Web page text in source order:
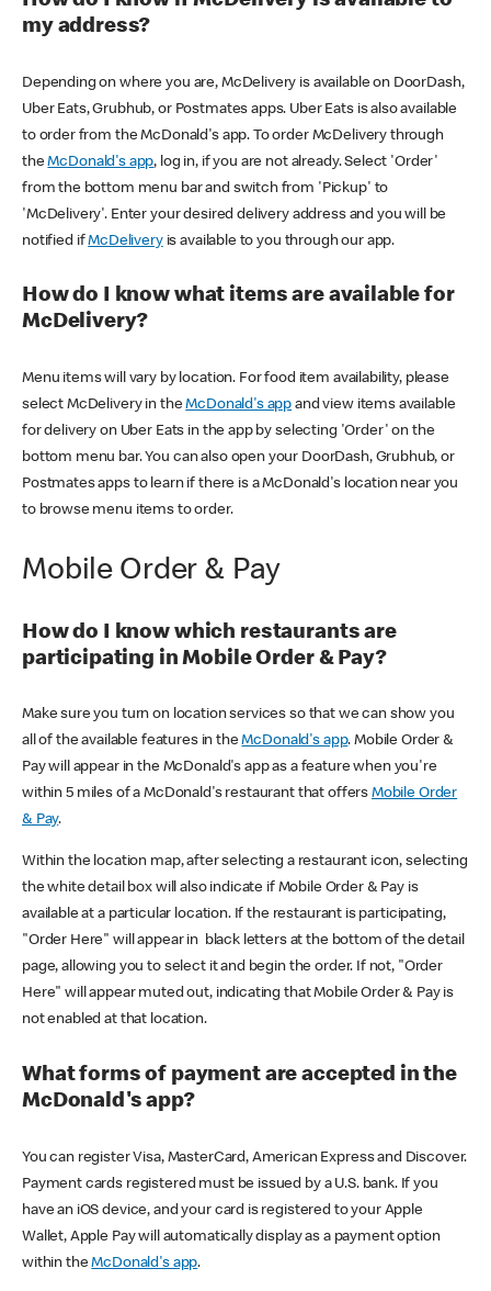
my address?
Depending on where you are, McDelivery is available on DoorDash,
Uber Eats, Grubhub, or Postmates apps. Uber Eats is also available
to order from the McDonald's app. To order McDelivery through
theMcDonald's app, log in, if you are not already. Select 'Order'
from the bottom menu bar and switch from 'Pickup' to
'McDelivery'. Enter your desired delivery address and you will be
notified ifMcDeliveryis available to you through our app.
How do I know what items are available for
McDelivery?
Menu items will vary by location. For food item availability, please
select McDelivery in theMcDonald's app and view items available
for delivery on Uber Eats in the app by selecting 'Order' on the
bottom menu bar. You can also open your DoorDash, Grubhub, or
Postmates apps to learn if there is a McDonald's location near you
to browse menu items to order.
Mobile Order & Pay
How do I know which restaurants are
participating in Mobile Order & Pay?
Make sure you turn on location services so that we can show you
all of the available features in theMcDonald's app. Mobile Order &
Pay will appear in the McDonald's app as a feature when you're
within 5 miles of a McDonald's restaurant that offers Mobile Order
& Pay.
Within the location map, after selecting a restaurant icon, selecting
the white detail box will also indicate if Mobile Order & Pay is
available at a particular location. If the restaurant is participating,
"Order Here" will appear in black letters at the bottom of the detail
page, allowing you to select it and begin the order. If not, "Order
Here" will appear muted out, indicating that Mobile Order & Pay is
not enabled at that location.
What forms of payment are accepted in the
McDonald's app?
You can register Visa, MasterCard, American Express and Discover.
Payment cards registered must be issued by a U.S. bank. If you
have an iOS device, and your card is registered to your Apple
Wallet, Apple Pay will automatically display as a payment option
within theMcDonald's app.